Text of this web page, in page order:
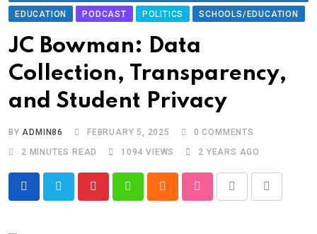
EDUCATION
PODCAST POLITICS SCHOOLS/EDUCATION
JC Bowman: Data
Collection, Transparency,
and Student Privacy
BYADMIN86 FEBRUARY 5, 2025 0 COMMENTS
2 MINUTES READ
1094 VIEWS 2 YEARS AGO